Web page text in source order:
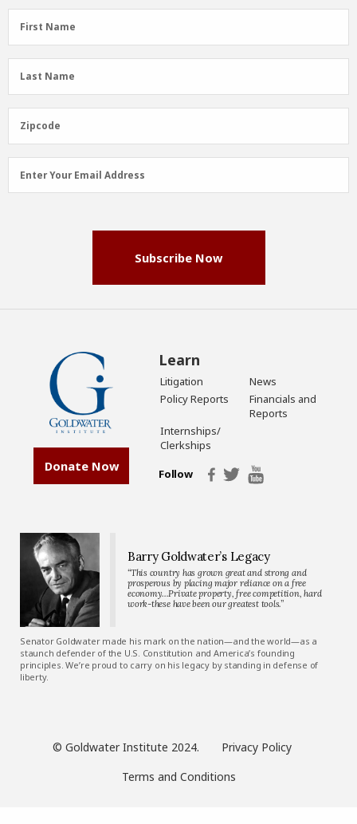
First
Name
First Name
Last
Name
Last Name
Zipcode
Zipcode
Email
Address
Enter Your Email Address
Subscribe Now
Donate Now
Learn
Litigation
News
Policy Reports
Financials and
Reports
Internships/
Clerkships
Follow
Barry Goldwater’s Legacy
“This country has grown great and strong and
prosperous by placing major reliance on a free
economy…Private property, free competition, hard
work-these have been our greatest tools.”
Senator Goldwater made his mark on the nation—and the world—as a
staunch defender of the U.S. Constitution and America’s founding
principles. We’re proud to carry on his legacy by standing in defense of
liberty.
© Goldwater Institute 2024.
Privacy Policy
Terms and Conditions